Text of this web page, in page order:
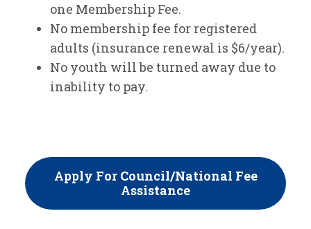
one Membership Fee.
No membership fee for registered
adults (insurance renewal is $6/year).
No youth will be turned away due to
inability to pay.
AppLy For Council/National Fee
Assistance